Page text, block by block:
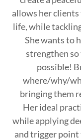
allows her clients
life, while
She wants to
strengthen so
possible!
where/why/
bringing them
Her ideal
while applying
and trigger point